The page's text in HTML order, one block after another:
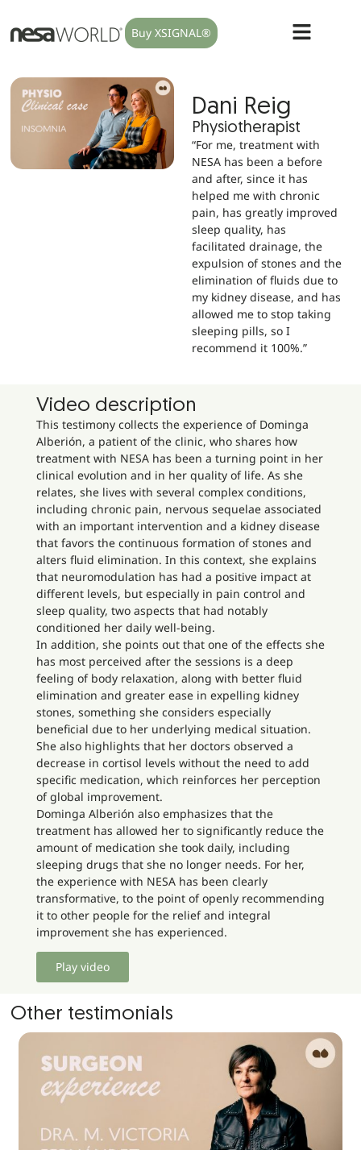
Buy XSIGNAL®
Dani Reig
Physiotherapist
“For me, treatment with
NESA has been a before
and after, since it has
helped me with chronic
pain, has greatly improved
sleep quality, has
facilitated drainage, the
expulsion of stones and the
elimination of fluids due to
my kidney disease, and has
allowed me to stop taking
sleeping pills, so I
recommend it 100%.”
Video description
This testimony collects the experience of Dominga
Alberión, a patient of the clinic, who shares how
treatment with NESA has been a turning point in her
clinical evolution and in her quality of life. As she
relates, she lives with several complex conditions,
including chronic pain, nervous sequelae associated
with an important intervention and a kidney disease
that favors the continuous formation of stones and
alters fluid elimination. In this context, she explains
that neuromodulation has had a positive impact at
different levels, but especially in pain control and
sleep quality, two aspects that had notably
conditioned her daily well-being.
In addition, she points out that one of the effects she
has most perceived after the sessions is a deep
feeling of body relaxation, along with better fluid
elimination and greater ease in expelling kidney
stones, something she considers especially
beneficial due to her underlying medical situation.
She also highlights that her doctors observed a
decrease in cortisol levels without the need to add
specific medication, which reinforces her perception
of global improvement.
Dominga Alberión also emphasizes that the
treatment has allowed her to significantly reduce the
amount of medication she took daily, including
sleeping drugs that she no longer needs. For her,
the experience with NESA has been clearly
transformative, to the point of openly recommending
it to other people for the relief and integral
improvement she has experienced.
Play video
Other testimonials